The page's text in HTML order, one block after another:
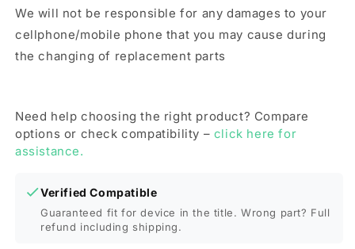
We will not be responsible for any damages to your
cellphone/mobile phone that you may cause during
the changing of replacement parts
Need help choosing the right product? Compare
options or check compatibility – click here for
assistance.
Verified Compatible
Guaranteed fit for device in the title. Wrong part? Full
refund including shipping.